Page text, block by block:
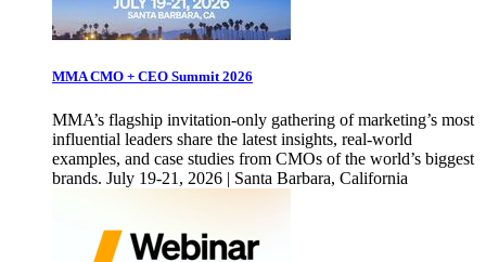
MMA CMO + CEO Summit 2026
MMA’s flagship invitation-only gathering of marketing’s most
influential leaders share the latest insights, real-world
examples, and case studies from CMOs of the world’s biggest
brands. July 19-21, 2026 | Santa Barbara, California